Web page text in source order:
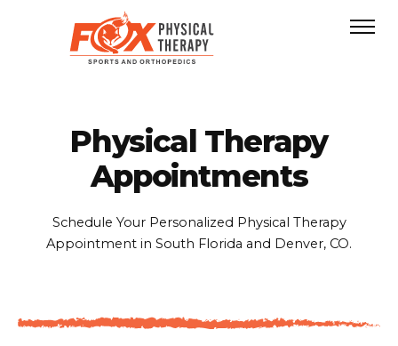
Physical Therapy
Appointments
Schedule Your Personalized Physical Therapy
Appointment in South Florida and Denver, CO.